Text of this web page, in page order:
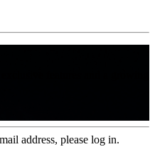
address, please log in.